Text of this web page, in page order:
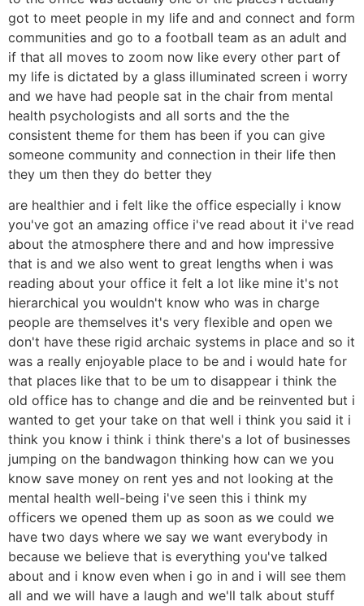
got to meet people in my life and and connect and form
communities and go to a football team as an adult and
if that all moves to zoom now like every other part of
my life is dictated by a glass illuminated screen i worry
and we have had people sat in the chair from mental
health psychologists and all sorts and the the
consistent theme for them has been if you can give
someone community and connection in their life then
they um then they do better they
are healthier and i felt like the office especially i know
you've got an amazing office i've read about it i've read
about the atmosphere there and and how impressive
that is and we also went to great lengths when i was
reading about your office it felt a lot like mine it's not
hierarchical you wouldn't know who was in charge
people are themselves it's very flexible and open we
don't have these rigid archaic systems in place and so it
was a really enjoyable place to be and i would hate for
that places like that to be um to disappear i think the
old office has to change and die and be reinvented but i
wanted to get your take on that well i think you said it i
think you know i think i think there's a lot of businesses
jumping on the bandwagon thinking how can we you
know save money on rent yes and not looking at the
mental health well-being i've seen this i think my
officers we opened them up as soon as we could we
have two days where we say we want everybody in
because we believe that is everything you've talked
about and i know even when i go in and i will see them
all and we will have a laugh and we'll talk about stuff